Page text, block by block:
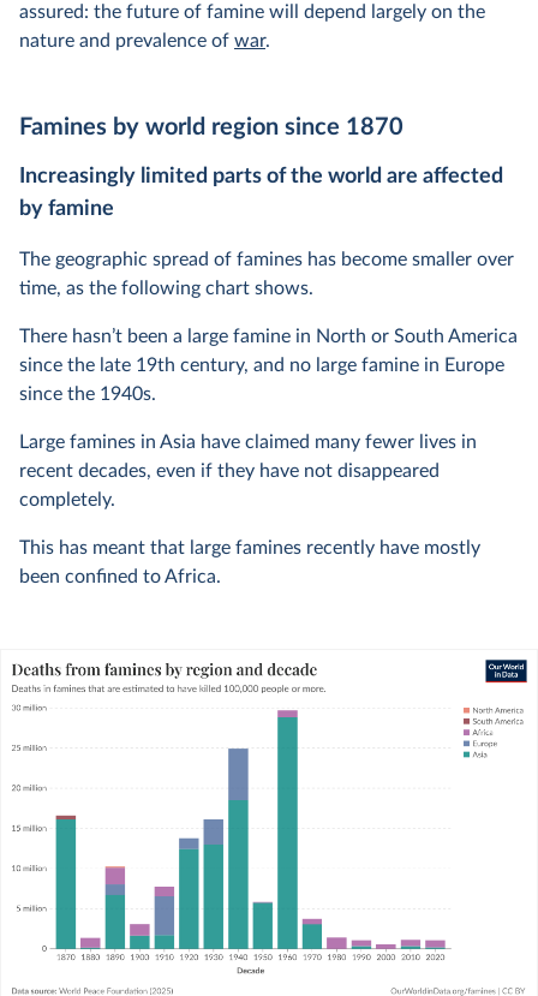
assured: the future of famine will depend largely on the
nature and prevalence of war.
Famines by world region since 1870
Increasingly limited parts of the world are affected
by famine
The geographic spread of famines has become smaller over
time, as the following chart shows.
There hasn’t been a large famine in North or South America
since the late 19th century, and no large famine in Europe
since the 1940s.
Large famines in Asia have claimed many fewer lives in
recent decades, even if they have not disappeared
completely.
This has meant that large famines recently have mostly
been confined to Africa.